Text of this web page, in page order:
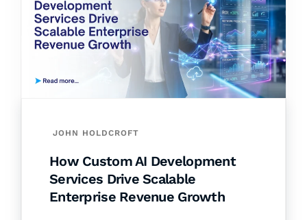
JOHN HOLDCROFT
How Custom AI Development
Services Drive Scalable
Enterprise Revenue Growth